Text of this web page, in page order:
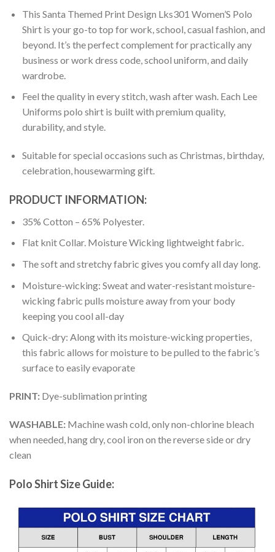
This Santa Themed Print Design Lks301 Women’S Polo
Shirt is your go-to top for work, school, casual fashion, and
beyond. It’s the perfect complement for practically any
business or work dress code, school uniform, and daily
wardrobe.
Feel the quality in every stitch, wash after wash. Each Lee
Uniforms polo shirt is built with premium quality,
durability, and style.
Suitable for special occasions such as Christmas, birthday,
celebration, housewarming gift.
PRODUCT INFORMATION:
35% Cotton – 65% Polyester.
Flat knit Collar. Moisture Wicking lightweight fabric.
The soft and stretchy fabric gives you comfy all day long.
Moisture-wicking: Sweat and water-resistant moisture-
wicking fabric pulls moisture away from your body
keeping you cool all-day
Quick-dry: Along with its moisture-wicking properties,
this fabric allows for moisture to be pulled to the fabric’s
surface to easily evaporate
PRINT: Dye-sublimation printing
WASHABLE: Machine wash cold, only non-chlorine bleach
when needed, hang dry, cool iron on the reverse side or dry
clean
Polo Shirt Size Guide: